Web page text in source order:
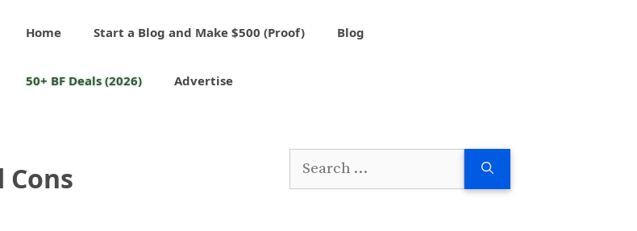
Home Start a Blog and Make $500 (Proof) Blog
50+ BF Deals (2026) Advertise
Cons
Search